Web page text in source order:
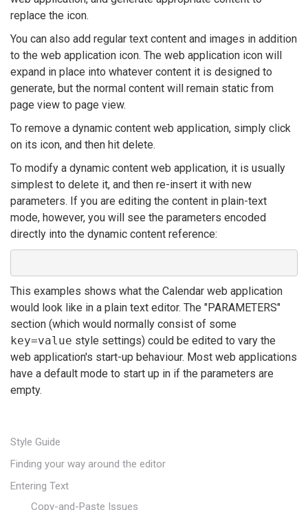
replace the icon.
You can also add regular text content and images in addition
to the web application icon. The web application icon will
expand in place into whatever content it is designed to
generate, but the normal content will remain static from
page view to page view.
To remove a dynamic content web application, simply click
on its icon, and then hit delete.
To modify a dynamic content web application, it is usually
simplest to delete it, and then re-insert it with new
parameters. If you are editing the content in plain-text
mode, however, you will see the parameters encoded
directly into the dynamic content reference:
This examples shows what the Calendar web application
would look like in a plain text editor. The "PARAMETERS"
section (which would normally consist of some
key=value style settings) could be edited to vary the
web application's start-up behaviour. Most web applications
have a default mode to start up in if the parameters are
empty.
Style Guide
Finding your way around the editor
Entering Text
Copy-and-Paste Issues